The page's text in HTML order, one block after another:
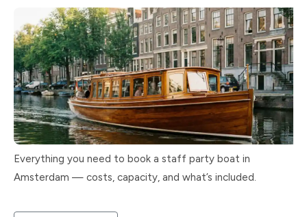
Everything you need to book a staff party boat in
Amsterdam — costs, capacity, and what’s included.